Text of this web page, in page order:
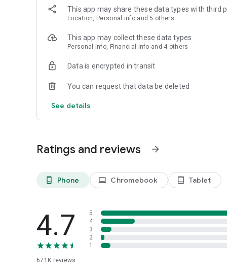
This app may share these data types with third
Location, Personal info and 5 others
This app may collect these data types
Personal info, Financial info and 4 others
Data is encrypted in transit
You can request that data be deleted
See details
Ratings and reviews arrow_forward
phone_android Phone laptop Chromebook tablet_android Tablet
4.7
671K reviews
5
4
3
2
1